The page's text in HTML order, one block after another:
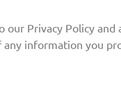
our Privacy Policy and
information you